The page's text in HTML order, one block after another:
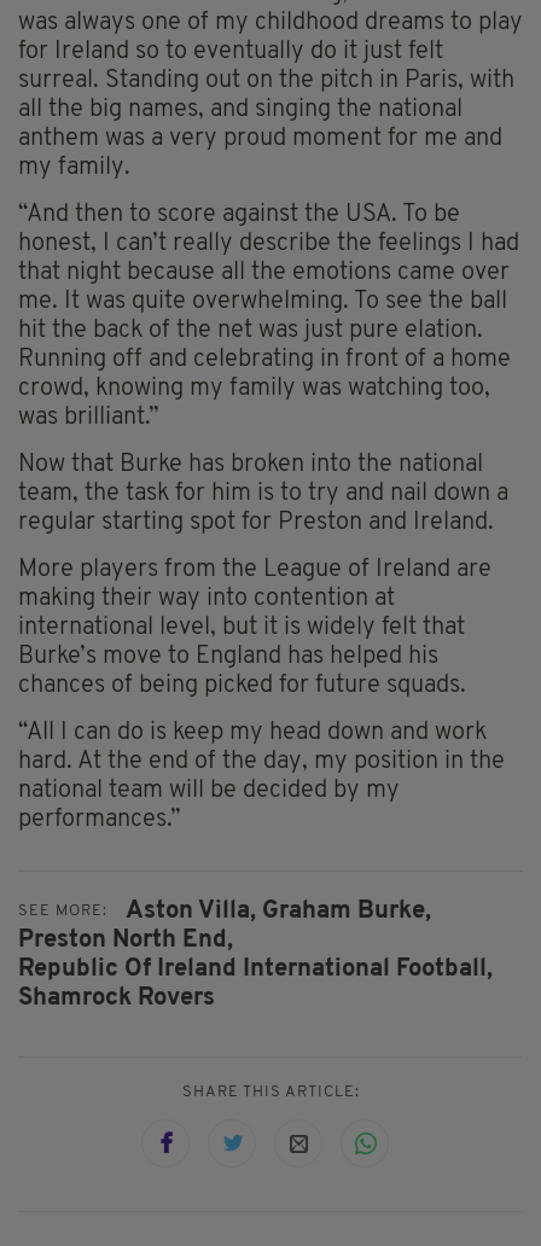
was always one of my childhood dreams to play
for Ireland so to eventually do it just felt
surreal. Standing out on the pitch in Paris, with
all the big names, and singing the national
anthem was a very proud moment for me and
my family.
“And then to score against the USA. To be
honest, I can’t really describe the feelings I had
that night because all the emotions came over
me. It was quite overwhelming. To see the ball
hit the back of the net was just pure elation.
Running off and celebrating in front of a home
crowd, knowing my family was watching too,
was brilliant.”
Now that Burke has broken into the national
team, the task for him is to try and nail down a
regular starting spot for Preston and Ireland.
More players from the League of Ireland are
making their way into contention at
international level, but it is widely felt that
Burke’s move to England has helped his
chances of being picked for future squads.
“All I can do is keep my head down and work
hard. At the end of the day, my position in the
national team will be decided by my
performances.”
SEE MORE: Aston Villa, Graham Burke,
Preston North End,
Republic Of Ireland International Football,
Shamrock Rovers
SHARE THIS ARTICLE: